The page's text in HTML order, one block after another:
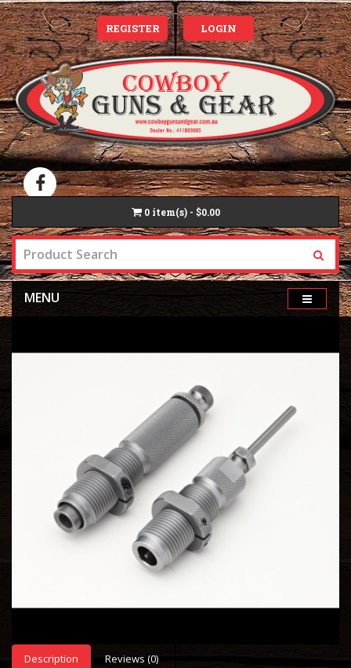
REGISTER LOGIN
0 item(s) - $0.00
MENU
Description Reviews (0)